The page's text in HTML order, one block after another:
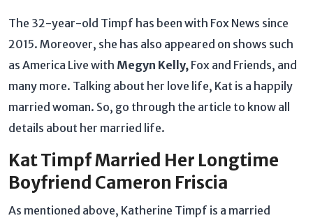
The 32-year-old Timpf has been with Fox News since
2015. Moreover, she has also appeared on shows such
as America Live with Megyn Kelly, Fox and Friends, and
many more. Talking about her love life, Kat is a happily
married woman. So, go through the article to know all
details about her married life.
Kat Timpf Married Her Longtime
Boyfriend Cameron Friscia
As mentioned above, Katherine Timpf is a married